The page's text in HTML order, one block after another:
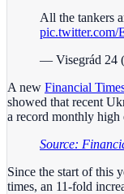
All the tankers
— Visegrád 24
A new Financial
showed that recent
a record monthly
Source:
Since the start of this
times, an 11-fold